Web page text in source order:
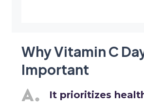
Why Vitamin C
Important
It prioritizes